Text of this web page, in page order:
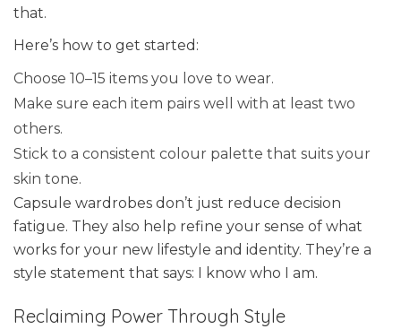
that.
Here’s how to get started:
Choose 10–15 items you love to wear.
Make sure each item pairs well with at least two
others.
Stick to a consistent colour palette that suits your
skin tone.
Capsule wardrobes don’t just reduce decision
fatigue. They also help refine your sense of what
works for your new lifestyle and identity. They’re a
style statement that says: I know who I am.
Reclaiming Power Through Style